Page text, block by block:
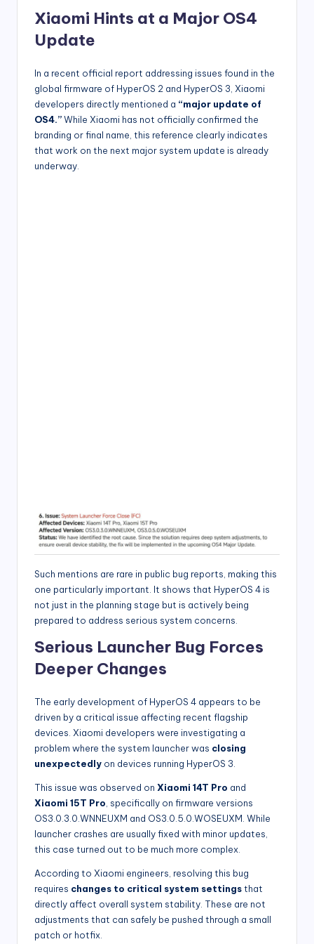
Xiaomi Hints at a Major OS4
Update
In a recent official report addressing issues found in the
global firmware of HyperOS 2 and HyperOS 3, Xiaomi
developers directly mentioned a “major update of
OS4.”While Xiaomi has not officially confirmed the
branding or final name, this reference clearly indicates
that work on the next major system update is already
underway.
Such mentions are rare in public bug reports, making this
one particularly important. It shows that HyperOS 4 is
not just in the planning stage but is actively being
prepared to address serious system concerns.
Serious Launcher Bug Forces
Deeper Changes
The early development of HyperOS 4 appears to be
driven by a critical issue affecting recent flagship
devices. Xiaomi developers were investigating a
problem where the system launcher was closing
unexpectedly on devices running HyperOS 3.
This issue was observed on Xiaomi 14T Pro and
Xiaomi 15T Pro , specifically on firmware versions
OS3.0.3.0.WNNEUXM and OS3.0.5.0.WOSEUXM. While
launcher crashes are usually fixed with minor updates,
this case turned out to be much more complex.
According to Xiaomi engineers, resolving this bug
requires changes to critical system settingsthat
directly affect overall system stability. These are not
adjustments that can safely be pushed through a small
patch or hotfix.